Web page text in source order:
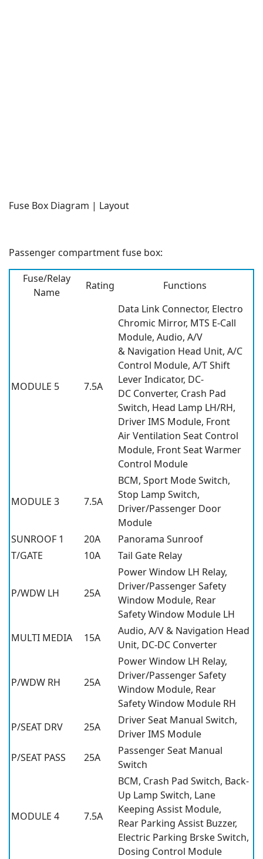
Fuse Box Diagram | Layout
Passenger compartment fuse box:
Fuse/Relay
Name
Rating Functions
MODULE 5 7.5A
Data Link Connector, Electro
Chromic Mirror, MTS E-Call
Module, Audio, A/V
& Navigation Head Unit, A/C
Control Module, A/T Shift
Lever Indicator, DC-
DC Converter, Crash Pad
Switch, Head Lamp LH/RH,
Driver IMS Module, Front
Air Ventilation Seat Control
Module, Front Seat Warmer
Control Module
MODULE 3 7.5A
BCM, Sport Mode Switch,
Stop Lamp Switch,
Driver/Passenger Door
Module
SUNROOF 1
20A
Panorama Sunroof
T/GATE
10A Tail Gate Relay
P/WDW LH 25A
Power Window LH Relay,
Driver/Passenger Safety
Window Module, Rear
Safety Window Module LH
MULTI MEDIA
15A
Audio, A/V & Navigation Head
Unit, DC-DC Converter
P/WDW RH 25A
Power Window LH Relay,
Driver/Passenger Safety
Window Module, Rear
Safety Window Module RH
P/SEAT DRV
25A
Driver Seat Manual Switch,
Driver IMS Module
P/SEAT PASS
25A
Passenger Seat Manual
Switch
MODULE 4 7.5A
BCM, Crash Pad Switch, Back-
Up Lamp Switch, Lane
Keeping Assist Module,
Rear Parking Assist Buzzer,
Electric Parking Brske Switch,
Dosing Control Module